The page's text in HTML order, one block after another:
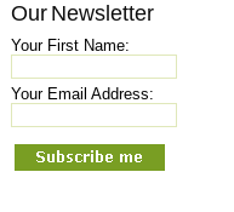
Our Newsletter
Your First Name:
Your Email Address: